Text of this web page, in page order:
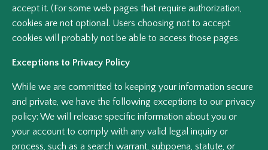
accept it. (For some web pages that require authorization,
cookies are not optional. Users choosing not to accept
cookies will probably not be able to access those pages.
Exceptions to Privacy Policy
While we are committed to keeping your information secure
and private, we have the following exceptions to our privacy
policy: We will release specific information about you or
your account to comply with any valid legal inquiry or
process, such as a search warrant, subpoena, statute, or